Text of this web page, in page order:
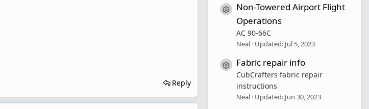
Reply
Resource icon
Non-Towered Airport Flight
Operations
AC 90-66C
Neal Updated: Jul 5, 2023
Resource icon
Fabric repair info
CubCrafters fabric repair
instructions
Neal Updated: Jun 30, 2023